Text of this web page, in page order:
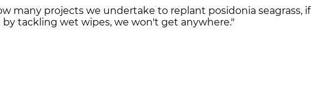
many projects we undertake to replant posidonia seagrass, if
tackling wet wipes, we won't get anywhere."